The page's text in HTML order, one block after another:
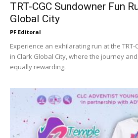
TRT-CGC Sundowner Fun
Global City
PF Editoral
Experience an exhilarating run at the TRT-
in Clark Global City, where the journey
equally rewarding.